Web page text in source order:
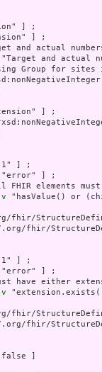
] ;
] ;
and actual
"Target and actual
Group for sites
] ;
1" ] ;
"error" ] ;
FHIR elements
"hasValue() or
fhir/
1" ] ;
"error" ] ;
have either
fhir/
fhir/
false ]